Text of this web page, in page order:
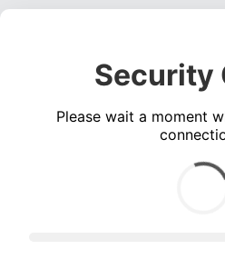
Security
Please wait a moment